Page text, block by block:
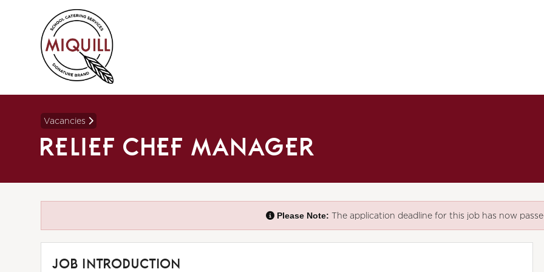
Vacancies
RELIEF CHEF MANAGER
Please Note: The application deadline for this job has now
JOB INTRODUCTION